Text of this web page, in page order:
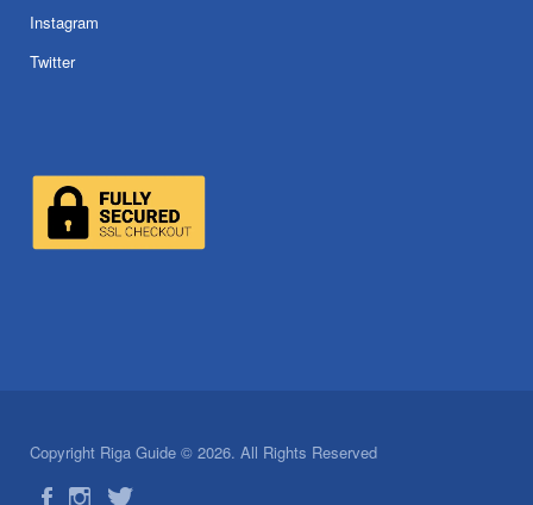
Instagram
Twitter
Copyright Riga Guide © 2026. All Rights Reserved